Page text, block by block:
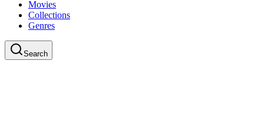
Movies
Collections
Genres
Search